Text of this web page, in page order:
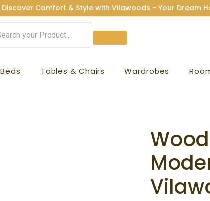
Discover Comfort & Style with Vilawoods – Your Dream
Beds Tables & Chairs Wardrobes
Woodline
Wardrobe
Modern
Wardrobes